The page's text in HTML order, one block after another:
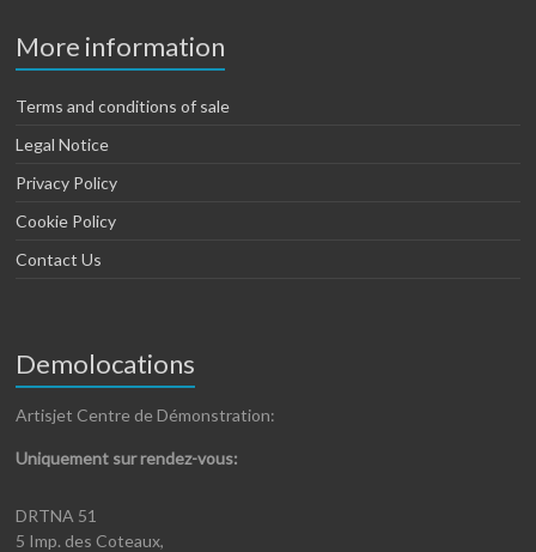
More information
Terms and conditions of sale
Legal Notice
Privacy Policy
Cookie Policy
Contact Us
Demolocations
Artisjet Centre de Démonstration:
Uniquement sur rendez-vous:
DRTNA 51
5 Imp. des Coteaux,